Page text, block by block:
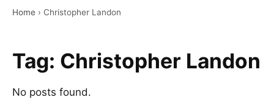
Home › Christopher Landon
Tag: Christopher Landon
No posts found.